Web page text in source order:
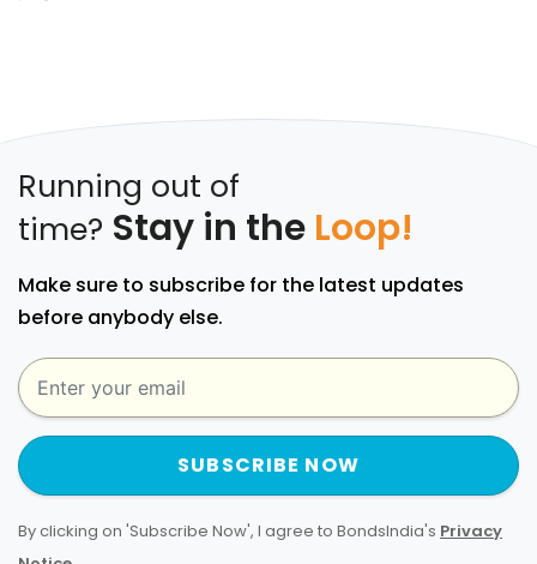
Running out of
time? Stay in the Loop!
Make sure to subscribe for the latest updates
before anybody else.
SUBSCRIBE NOW
By clicking on 'Subscribe Now', I agree to BondsIndia's Privacy